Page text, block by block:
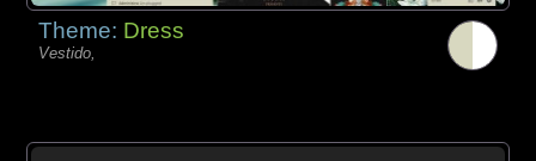
Theme: Dress
Vestido,